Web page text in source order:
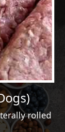
rolled